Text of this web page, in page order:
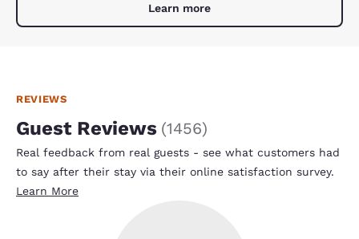
Learn more
REVIEWS
Guest Reviews (1456)
Real feedback from real guests - see what customers had
to say after their stay via their online satisfaction survey.
Learn More